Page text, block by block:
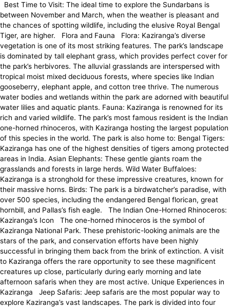
Best Time to Visit: The ideal time to explore the Sundarbans is
between November and March, when the weather is pleasant and
the chances of spotting wildlife, including the elusive Royal Bengal
Tiger, are higher. Flora and Fauna Flora: Kaziranga’s diverse
vegetation is one of its most striking features. The park’s landscape
is dominated by tall elephant grass, which provides perfect cover for
the park’s herbivores. The alluvial grasslands are interspersed with
tropical moist mixed deciduous forests, where species like Indian
gooseberry, elephant apple, and cotton tree thrive. The numerous
water bodies and wetlands within the park are adorned with beautiful
water lilies and aquatic plants. Fauna: Kaziranga is renowned for its
rich and varied wildlife. The park’s most famous resident is the Indian
one-horned rhinoceros, with Kaziranga hosting the largest population
of this species in the world. The park is also home to: Bengal Tigers:
Kaziranga has one of the highest densities of tigers among protected
areas in India. Asian Elephants: These gentle giants roam the
grasslands and forests in large herds. Wild Water Buffaloes:
Kaziranga is a stronghold for these impressive creatures, known for
their massive horns. Birds: The park is a birdwatcher’s paradise, with
over 500 species, including the endangered Bengal florican, great
hornbill, and Pallas’s fish eagle. The Indian One-Horned Rhinoceros:
Kaziranga’s Icon The one-horned rhinoceros is the symbol of
Kaziranga National Park. These prehistoric-looking animals are the
stars of the park, and conservation efforts have been highly
successful in bringing them back from the brink of extinction. A visit
to Kaziranga offers the rare opportunity to see these magnificent
creatures up close, particularly during early morning and late
afternoon safaris when they are most active. Unique Experiences in
Kaziranga Jeep Safaris: Jeep safaris are the most popular way to
explore Kaziranga’s vast landscapes. The park is divided into four